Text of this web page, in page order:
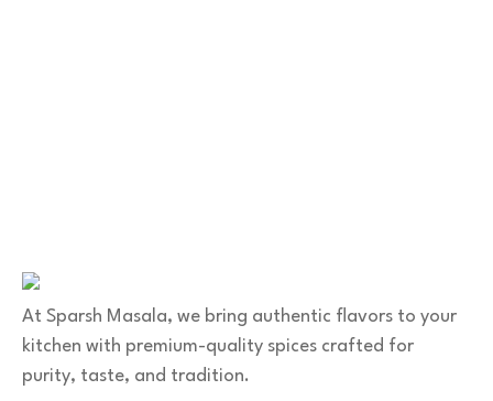
At Sparsh Masala, we bring authentic flavors to your
kitchen with premium-quality spices crafted for
purity, taste, and tradition.